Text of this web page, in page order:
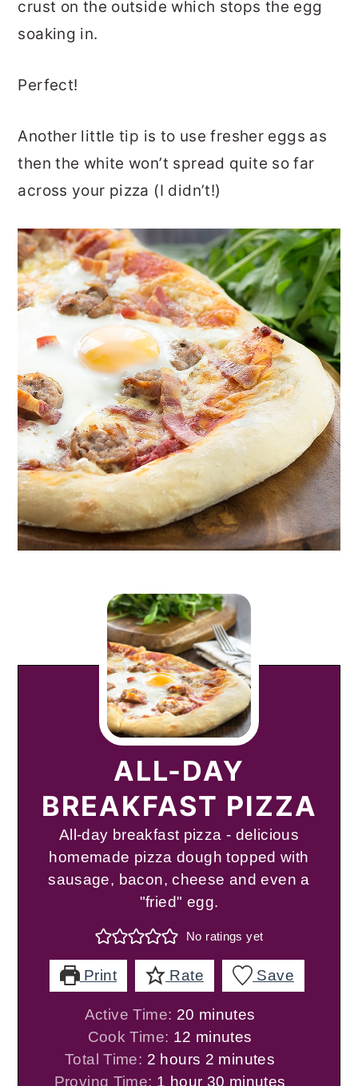
crust on the outside which stops the egg
soaking in.
Perfect!
Another little tip is to use fresher eggs as
then the white won’t spread quite so far
across your pizza (I didn’t!)
ALL-DAY
BREAKFAST PIZZA
All-day breakfast pizza - delicious
homemade pizza dough topped with
sausage, bacon, cheese and even a
"fried" egg.
No ratings yet
Print Rate Save
Active Time: 20 minutes
minutes
Cook Time: 12 minutes
minutes
Total Time: 2 hours
hours 2 minutes
minutes
Proving Time: 1 hour
hour 30 minutes
minutes